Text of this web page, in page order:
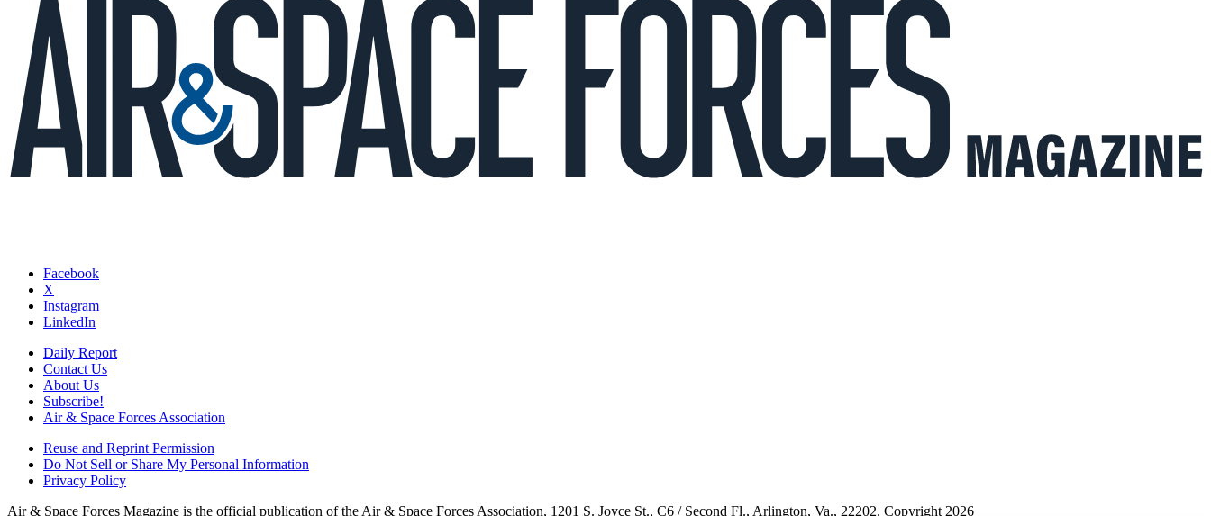
Facebook
X
Instagram
LinkedIn
Daily Report
Contact Us
About Us
Subscribe!
Air & Space Forces Association
Reuse and Reprint Permission
Do Not Sell or Share My Personal Information
Privacy Policy
Air & Space Forces Magazine is the official publication of the Air & Space Forces Association, 1201 S. Joyce St., C6 / Second Fl., Arlington, Va., 22202. Copyright 2026